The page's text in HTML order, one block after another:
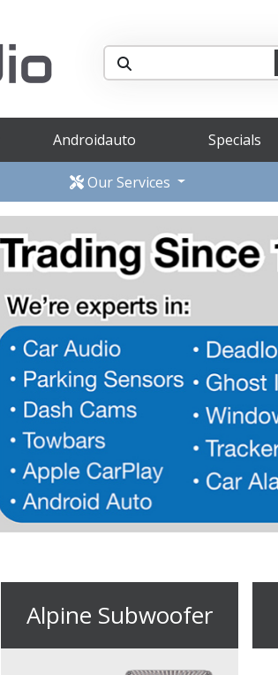
Androidauto Specials
Our Services
Alpine Subwoofer